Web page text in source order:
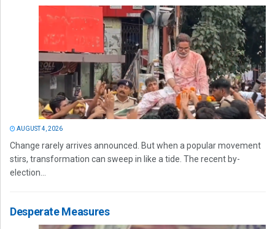
AUGUST 4, 2026
Change rarely arrives announced. But when a popular movement
stirs, transformation can sweep in like a tide. The recent by-
election...
Desperate Measures